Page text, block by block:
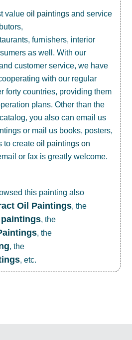
valueoil paintings and service
furnishers, interior
as well. With our
customer service, we have
with our regular
forty countries, providing them
plans. Other than the
you also can email us
or mail us books, posters,
to createoil paintings on
or fax is greatly welcome.
this painting also
Oil Paintings, the
, the
, the
, the
, etc.